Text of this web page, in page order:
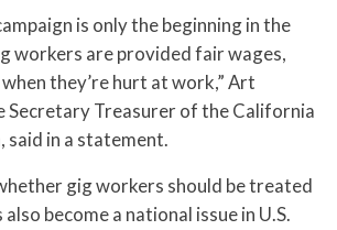
is only the beginning in the
workers are provided fair wages,
they’re hurt at work,” Art
Secretary Treasurer of the California
said in a statement.
gig workers should be treated
become a national issue in U.S.